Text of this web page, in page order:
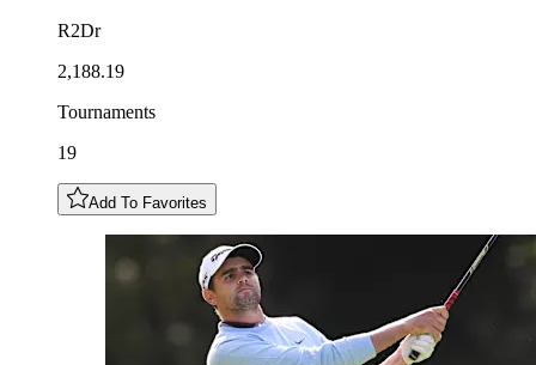
R2Dr
2,188.19
Tournaments
19
Add To Favorites